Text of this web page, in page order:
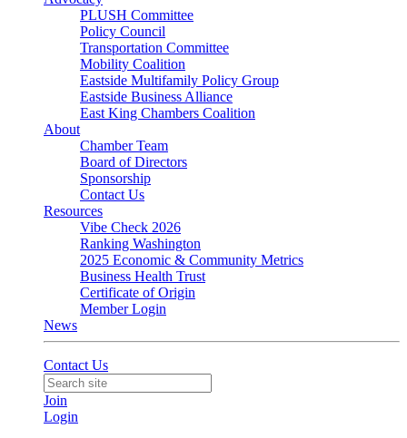
PLUSH Committee
Policy Council
Transportation Committee
Mobility Coalition
Eastside Multifamily Policy Group
Eastside Business Alliance
East King Chambers Coalition
About
Chamber Team
Board of Directors
Sponsorship
Contact Us
Resources
Vibe Check 2026
Ranking Washington
2025 Economic & Community Metrics
Business Health Trust
Certificate of Origin
Member Login
News
Contact Us
Join
Login